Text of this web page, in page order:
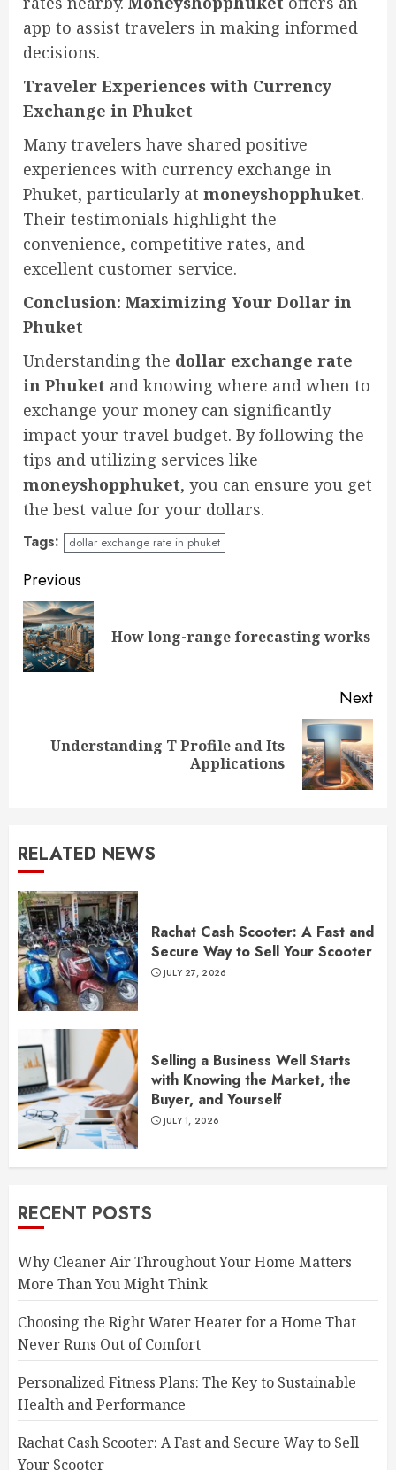
app to assist travelers in making informed
decisions.
Traveler Experiences with Currency
Exchange in Phuket
Many travelers have shared positive
experiences with currency exchange in
Phuket, particularly at moneyshopphuket.
Their testimonials highlight the
convenience, competitive rates, and
excellent customer service.
Conclusion: Maximizing Your Dollar in
Phuket
Understanding the dollar exchange rate
in Phuket and knowing where and when to
exchange your money can significantly
impact your travel budget. By following the
tips and utilizing services like
moneyshopphuket, you can ensure you get
the best value for your dollars.
Tags: dollar exchange rate in phuket
Continue
Reading
Previous
How long-range forecasting works
Next
NextUnderstanding T Profile and Its
Applications
RELATED NEWS
Rachat Cash Scooter: A Fast and
Secure Way to Sell Your Scooter
JULY 27, 2026
Selling a Business Well Starts
with Knowing the Market, the
Buyer, and Yourself
JULY 1, 2026
RECENT POSTS
Why Cleaner Air Throughout Your Home Matters
More Than You Might Think
Choosing the Right Water Heater for a Home That
Never Runs Out of Comfort
Personalized Fitness Plans: The Key to Sustainable
Health and Performance
Rachat Cash Scooter: A Fast and Secure Way to Sell
Your Scooter